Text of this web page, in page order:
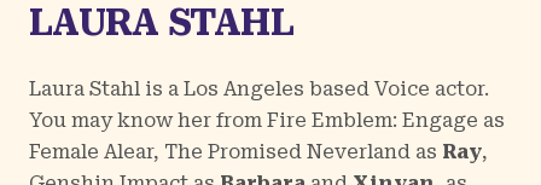
LAURA STAHL
Laura Stahl is a Los Angeles based Voice actor.
You may know her from Fire Emblem: Engage as
Female Alear, The Promised Neverland as Ray,